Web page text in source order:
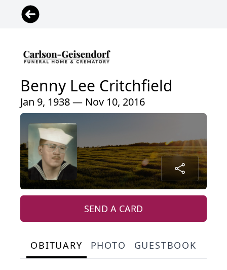
Benny Lee Critchfield
Jan 9, 1938 — Nov 10, 2016
SEND A CARD
OBITUARY PHOTO GUESTBOOK